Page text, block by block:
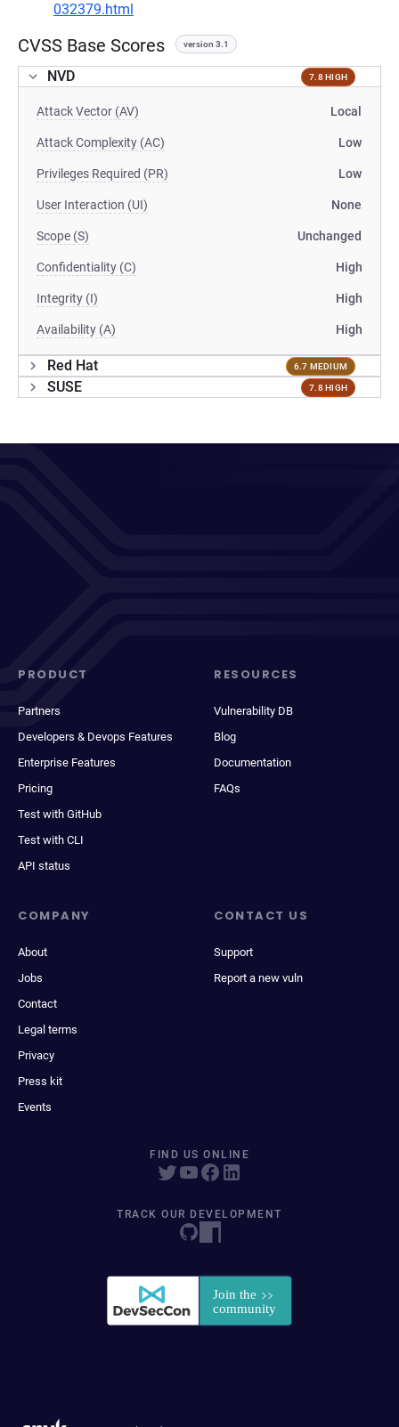
032379.html
CVSS Base Scores version 3.1
NVD 7.8 HIGH
Attack Vector (AV) Local
Attack Complexity (AC) Low
Privileges Required (PR) Low
User Interaction (UI) None
Scope (S) Unchanged
Confidentiality (C) High
Integrity (I) High
Availability (A) High
Red Hat 6.7 MEDIUM
SUSE 7.8 HIGH
PRODUCT
Partners
Developers & Devops Features
Enterprise Features
Pricing
Test with GitHub
Test with CLI
API status
RESOURCES
Vulnerability DB
Blog
Documentation
FAQs
COMPANY
About
Jobs
Contact
Legal terms
Privacy
Press kit
Events
CONTACT US
Support
Report a new vuln
FIND US ONLINE
TRACK OUR DEVELOPMENT